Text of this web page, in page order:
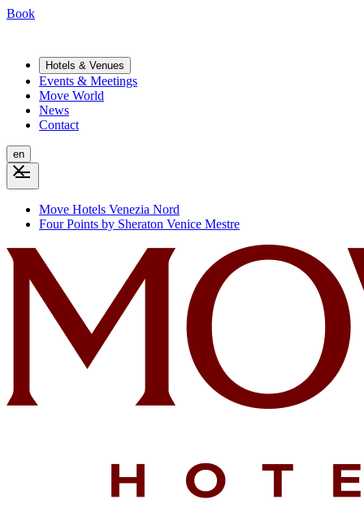
Book
Hotels & Venues
Events & Meetings
Move World
News
Contact
en
Move Hotels Venezia Nord
Four Points by Sheraton Venice Mestre